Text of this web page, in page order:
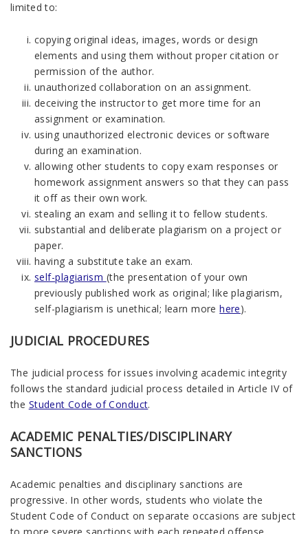
limited to:
copying original ideas, images, words or design
elements and using them without proper citation or
permission of the author.
unauthorized collaboration on an assignment.
deceiving the instructor to get more time for an
assignment or examination.
using unauthorized electronic devices or software
during an examination.
allowing other students to copy exam responses or
homework assignment answers so that they can pass
it off as their own work.
stealing an exam and selling it to fellow students.
substantial and deliberate plagiarism on a project or
paper.
having a substitute take an exam.
self-plagiarism (the presentation of your own
previously published work as original; like plagiarism,
self-plagiarism is unethical; learn morehere).
JUDICIAL PROCEDURES
The judicial process for issues involving academic integrity
follows the standard judicial process detailed in Article IV of
the Student Code of Conduct.
ACADEMIC PENALTIES/DISCIPLINARY
SANCTIONS
Academic penalties and disciplinary sanctions are
progressive. In other words, students who violate the
Student Code of Conduct on separate occasions are subject